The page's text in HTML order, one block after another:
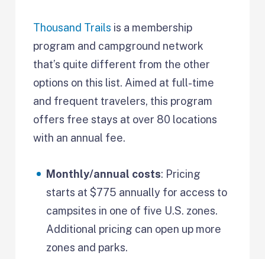
Thousand Trails is a membership
program and campground network
that’s quite different from the other
options on this list. Aimed at full-time
and frequent travelers, this program
offers free stays at over 80 locations
with an annual fee.
Monthly/annual costs: Pricing
starts at $775 annually for access to
campsites in one of five U.S. zones.
Additional pricing can open up more
zones and parks.